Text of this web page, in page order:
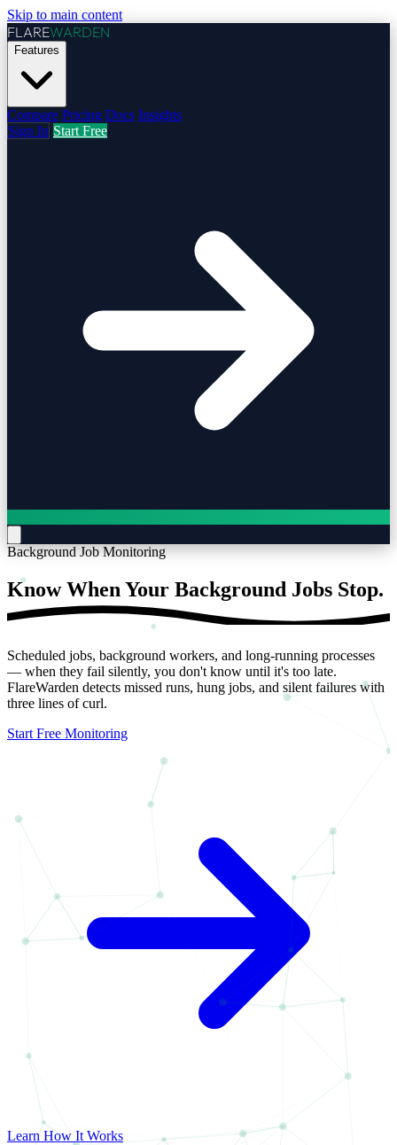
Skip to main content
FLAREWARDEN
Features
Compare Pricing Docs Insights
Sign In Start Free
Background Job Monitoring
Know When Your Background Jobs Stop.
Scheduled jobs, background workers, and long-running processes
— when they fail silently, you don't know until it's too late.
FlareWarden detects missed runs, hung jobs, and silent failures with
three lines of curl.
Start Free Monitoring
Learn How It Works